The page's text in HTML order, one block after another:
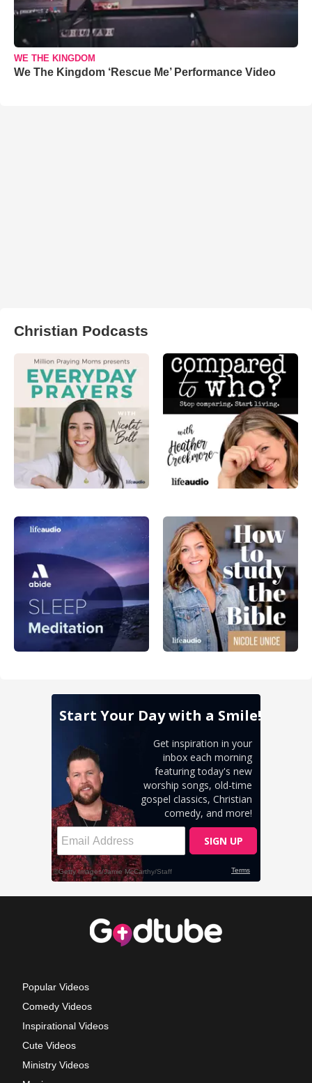
WE THE KINGDOM
We The Kingdom ‘Rescue Me’ Performance Video
Christian Podcasts
Popular Videos
Comedy Videos
Inspirational Videos
Cute Videos
Ministry Videos